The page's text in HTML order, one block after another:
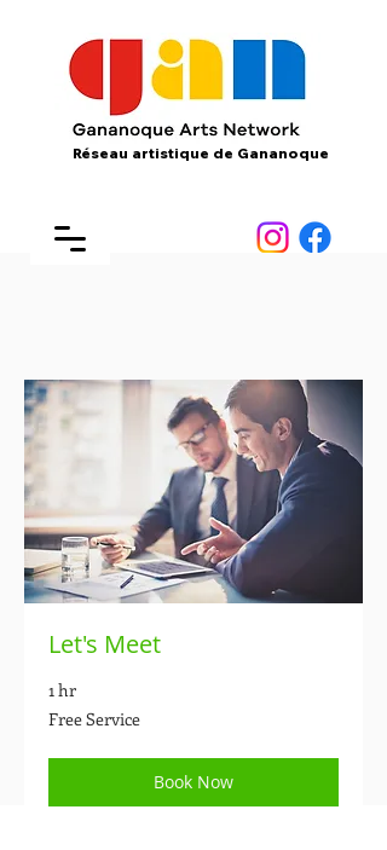
Réseau artistique de Gananoque
Let's Meet
1 hr
Free
Service
Free Service
Book Now